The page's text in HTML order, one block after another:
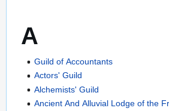
A
Guild of Accountants
Actors' Guild
Alchemists' Guild
Ancient And Alluvial Lodge of the